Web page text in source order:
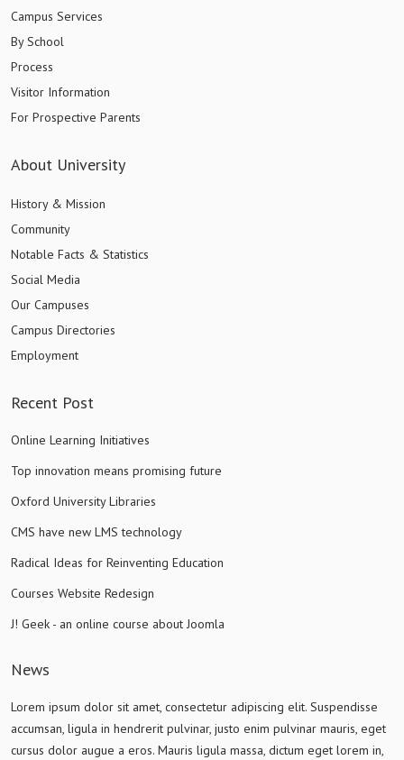
Campus Services
By School
Process
Visitor Information
For Prospective Parents
About University
History & Mission
Community
Notable Facts & Statistics
Social Media
Our Campuses
Campus Directories
Employment
Recent Post
Online Learning Initiatives
Top innovation means promising future
Oxford University Libraries
CMS have new LMS technology
Radical Ideas for Reinventing Education
Courses Website Redesign
J! Geek - an online course about Joomla
News
Lorem ipsum dolor sit amet, consectetur adipiscing elit. Suspendisse
accumsan, ligula in hendrerit pulvinar, justo enim pulvinar mauris, eget
cursus dolor augue a eros. Mauris ligula massa, dictum eget lorem in,